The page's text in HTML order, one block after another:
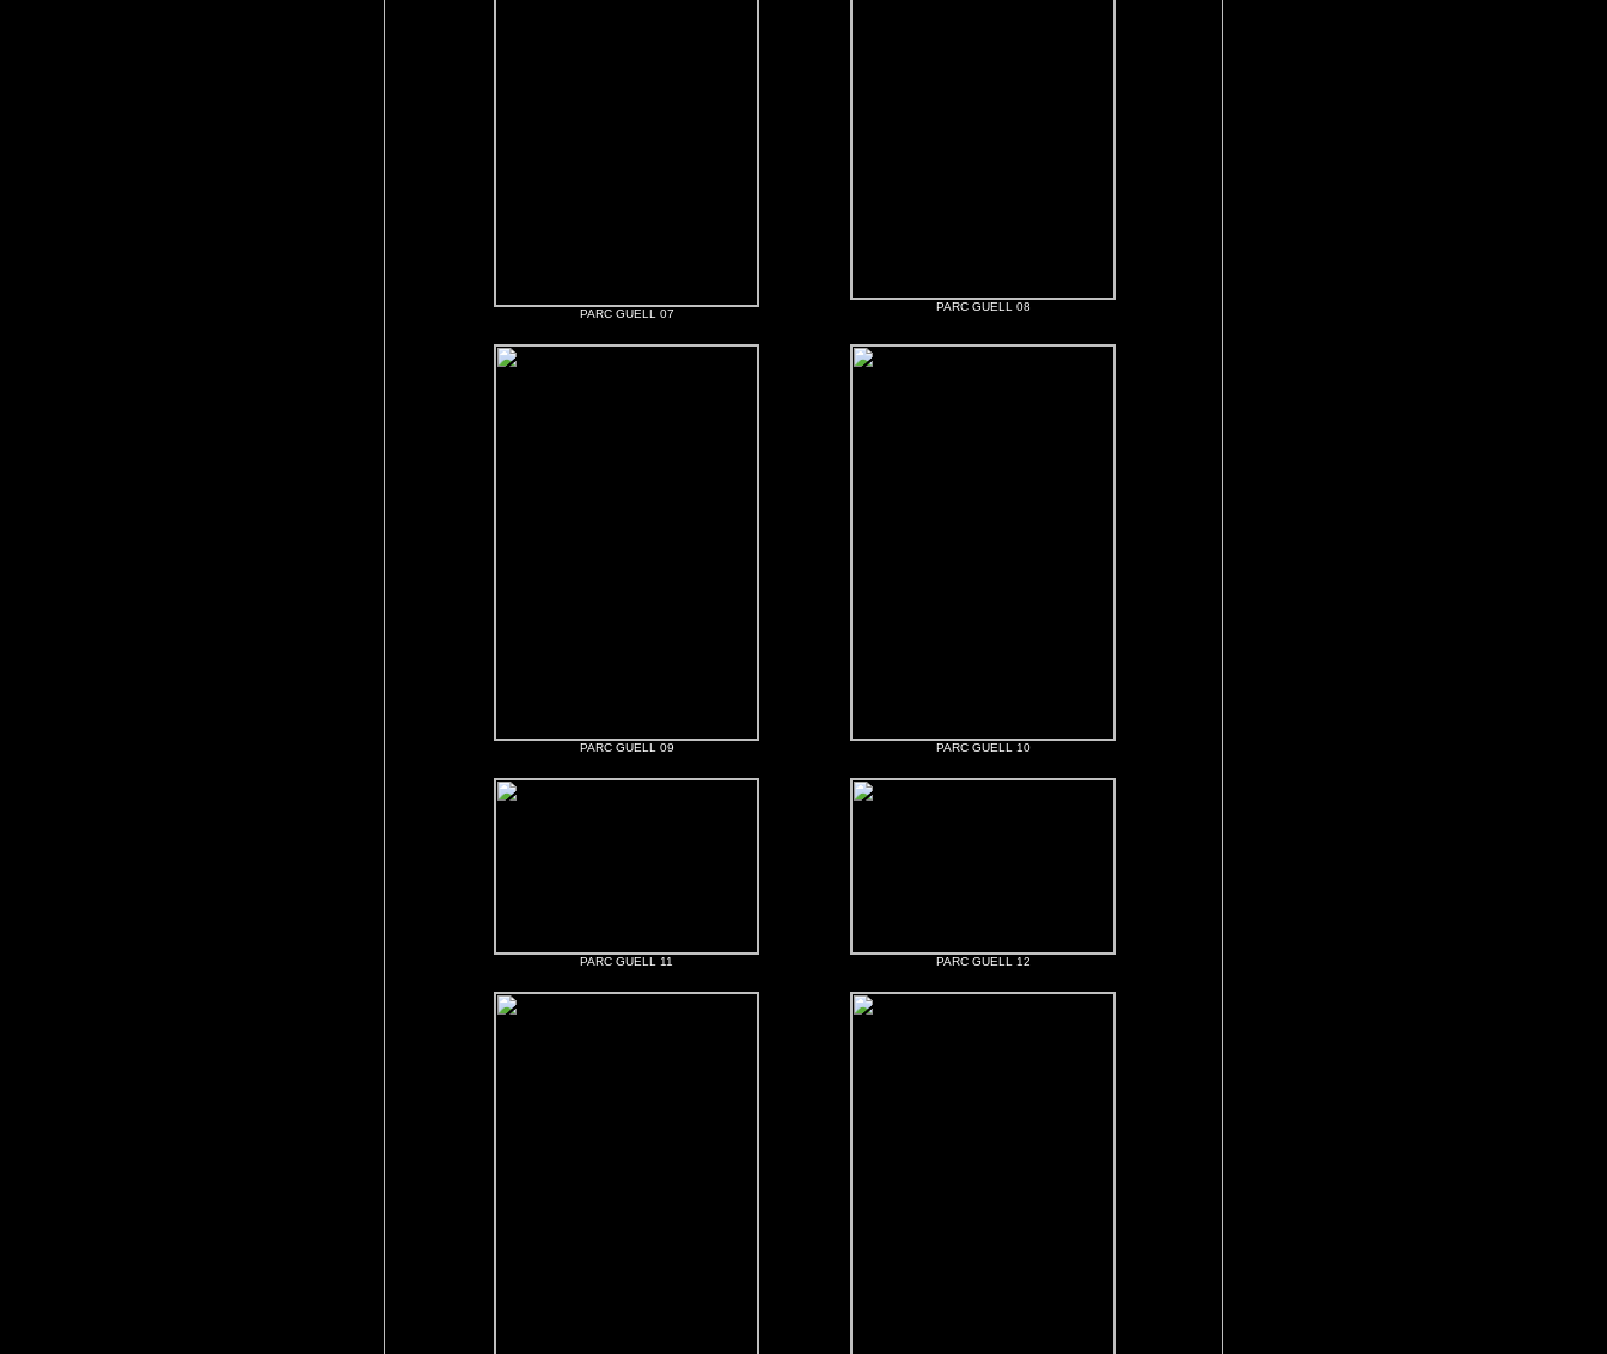
PARC GUELL 07
PARC GUELL 08
PARC GUELL 09 PARC GUELL 10
PARC GUELL 11 PARC GUELL 12